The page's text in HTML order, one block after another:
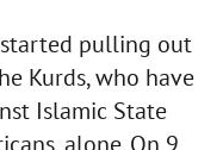
started pulling out
Kurds, who have
Islamic State